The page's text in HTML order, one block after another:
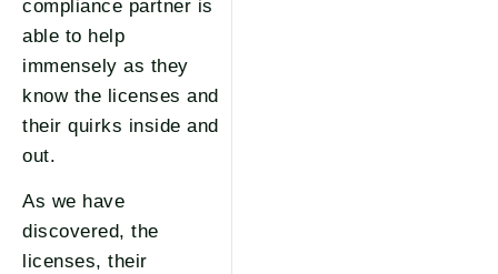
compliance partner is
able to help
immensely as they
know the licenses and
their quirks inside and
out.
As we have
discovered, the
licenses, their